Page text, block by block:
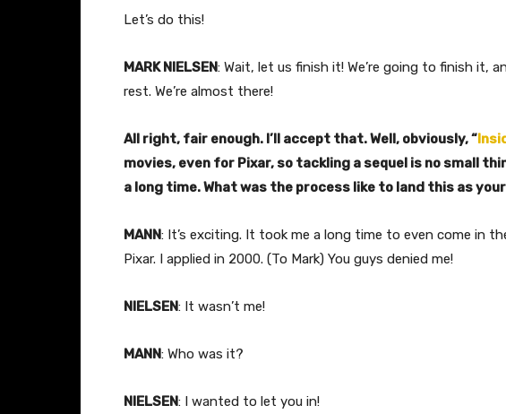
Let’s do this!
MARK NIELSEN: Wait, let us finish it! We’re going to finish it,
rest. We’re almost there!
All right, fair enough. I’ll accept that. Well, obviously, “
movies, even for Pixar, so tackling a sequel is no small
a long time. What was the process like to land this as
MANN: It’s exciting. It took me a long time to even come in
Pixar. I applied in 2000. (To Mark) You guys denied me!
NIELSEN: It wasn’t me!
MANN: Who was it?
NIELSEN: I wanted to let you in!